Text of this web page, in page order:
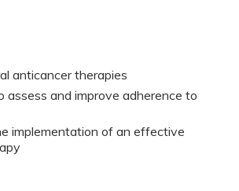
anticancer therapies
and improve adherence to
implementation of an effective